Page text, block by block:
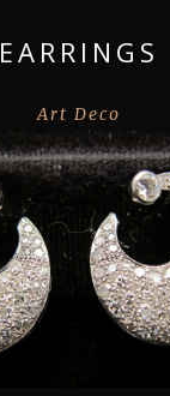
EARRINGS
Art Deco